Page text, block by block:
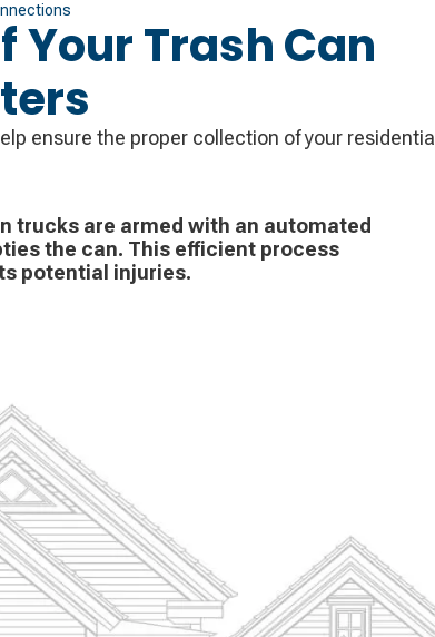
Your Trash Can
ensure the proper collection of your residential
trucks are armed with an automated
the can. This efficient process
potential injuries.